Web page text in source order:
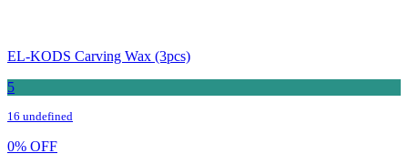
EL-KODS Carving Wax (3pcs)
5
16 undefined
0% OFF